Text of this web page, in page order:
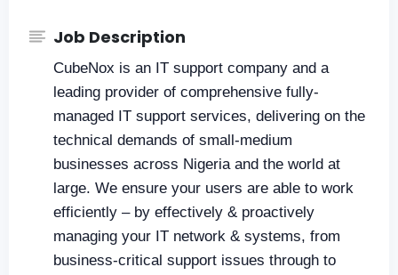
Job Description
CubeNox is an IT support company and a
leading provider of comprehensive fully-
managed IT support services, delivering on the
technical demands of small-medium
businesses across Nigeria and the world at
large. We ensure your users are able to work
efficiently – by effectively & proactively
managing your IT network & systems, from
business-critical support issues through to